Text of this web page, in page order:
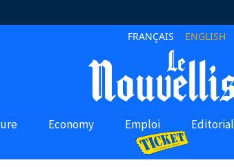
FRANÇAIS ENGLISH
Economy Emploi Editorial